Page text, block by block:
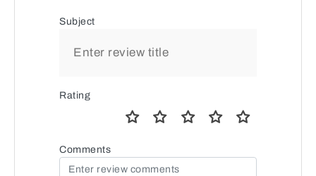
Subject
Rating
Comments